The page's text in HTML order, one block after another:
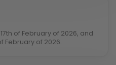
of February of 2026, and
February of 2026.